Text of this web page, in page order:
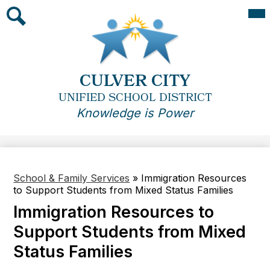
to
main
content
CULVER CITY
UNIFIED SCHOOL DISTRICT
Knowledge is Power
School & Family Services » Immigration Resources
to Support Students from Mixed Status Families
Immigration Resources to
Support Students from Mixed
Status Families